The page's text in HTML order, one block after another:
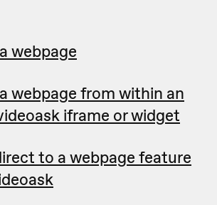
webpage
webpage from within an
iframe or widget
to a webpage feature